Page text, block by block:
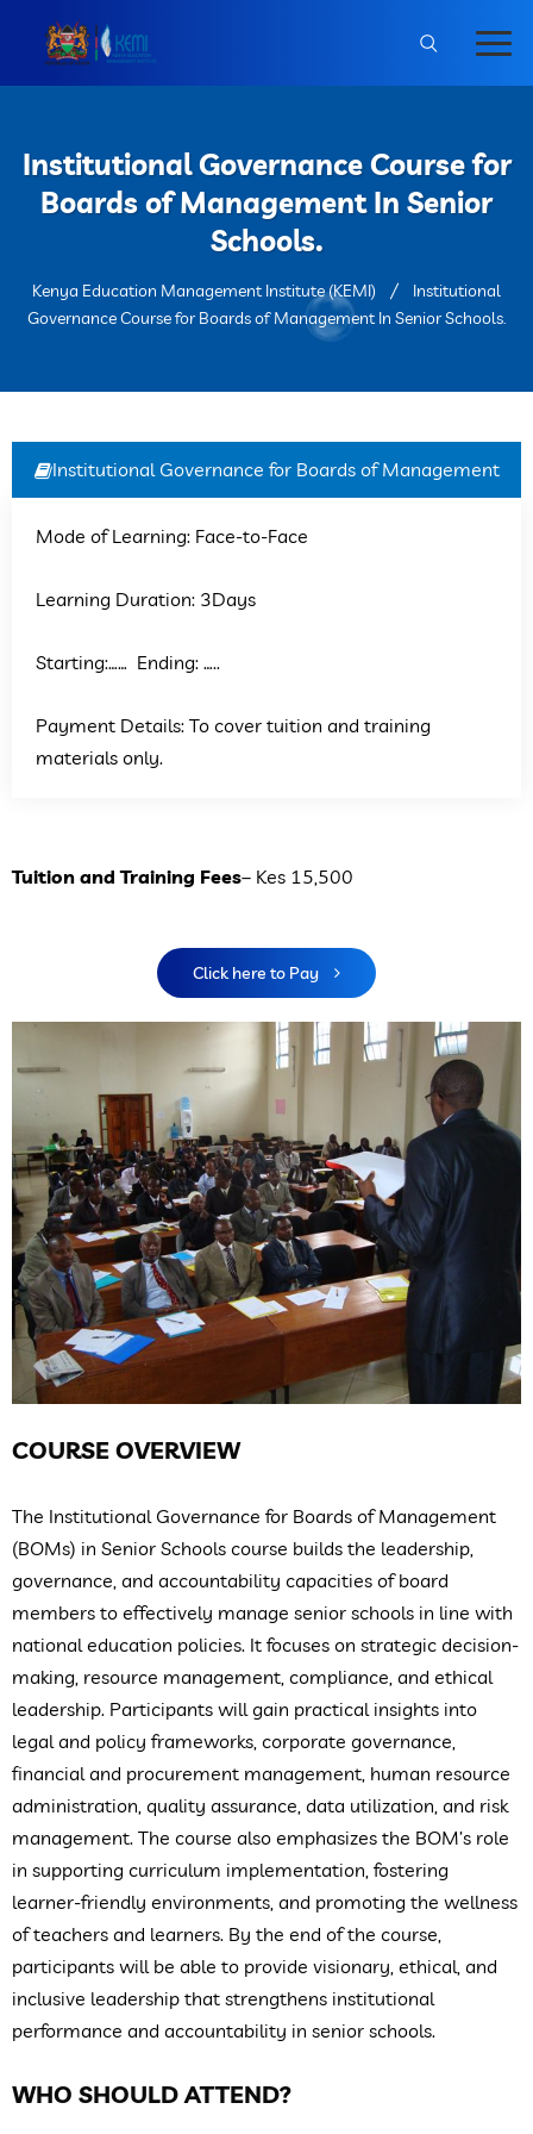
Institutional Governance Course for
Boards of Management In Senior
Schools.
Kenya Education Management Institute (KEMI)
Institutional
Governance Course for Boards of Management In Senior Schools.
Institutional Governance for Boards of Management
Mode of Learning: Face-to-Face
Learning Duration: 3Days
Starting:…… Ending: …..
Payment Details: To cover tuition and training
materials only.
Tuition and Training Fees– Kes 15,500
Click here to Pay
COURSE OVERVIEW
The Institutional Governance for Boards of Management
(BOMs) in Senior Schools course builds the leadership,
governance, and accountability capacities of board
members to effectively manage senior schools in line with
national education policies. It focuses on strategic decision-
making, resource management, compliance, and ethical
leadership. Participants will gain practical insights into
legal and policy frameworks, corporate governance,
financial and procurement management, human resource
administration, quality assurance, data utilization, and risk
management. The course also emphasizes the BOM’s role
in supporting curriculum implementation, fostering
learner-friendly environments, and promoting the wellness
of teachers and learners. By the end of the course,
participants will be able to provide visionary, ethical, and
inclusive leadership that strengthens institutional
performance and accountability in senior schools.
WHO SHOULD ATTEND?